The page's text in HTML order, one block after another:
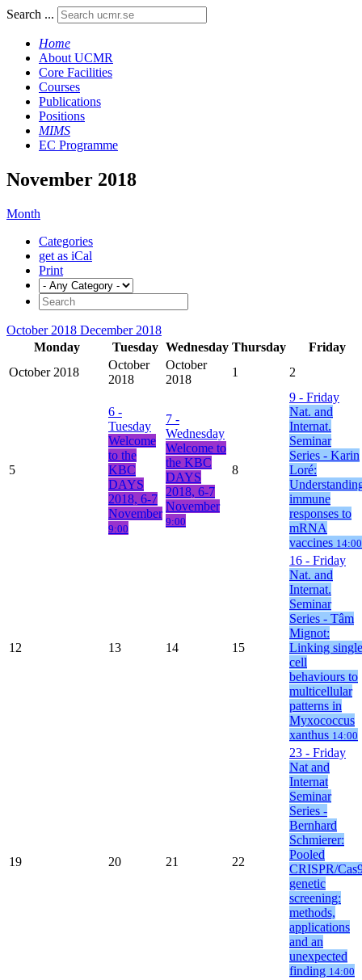
Search ...
Home
About UCMR
Core Facilities
Courses
Publications
Positions
MIMS
EC Programme
November 2018
Month
Categories
get as iCal
Print
October 2018 December 2018
Monday
Tuesday Wednesday Thursday
Friday
October 2018
October
2018
October
2018
1 2
5
6 -
Tuesday
Welcome
to the
KBC
DAYS
2018, 6-7
November
9:00
7 -
Wednesday
Welcome to
the KBC
DAYS
2018, 6-7
November
9:00
8
9 - Friday
Nat. and
Internat.
Seminar
Series - Karin
Loré:
immune
responses to
mRNA
vaccines 14:00
12 13 14 15
16 - Friday
Nat. and
Internat.
Seminar
Series - Tâm
Mignot:
Linking single
cell
behaviours to
multicellular
patterns in
Myxococcus
xanthus 14:00
19 20 21 22
23 - Friday
Nat and
Internat
Seminar
Series -
Bernhard
Schmierer:
Pooled
CRISPR/
genetic
screening:
methods,
applications
and an
unexpected
finding 14:00